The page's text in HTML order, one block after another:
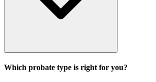
Which probate type is right for you?